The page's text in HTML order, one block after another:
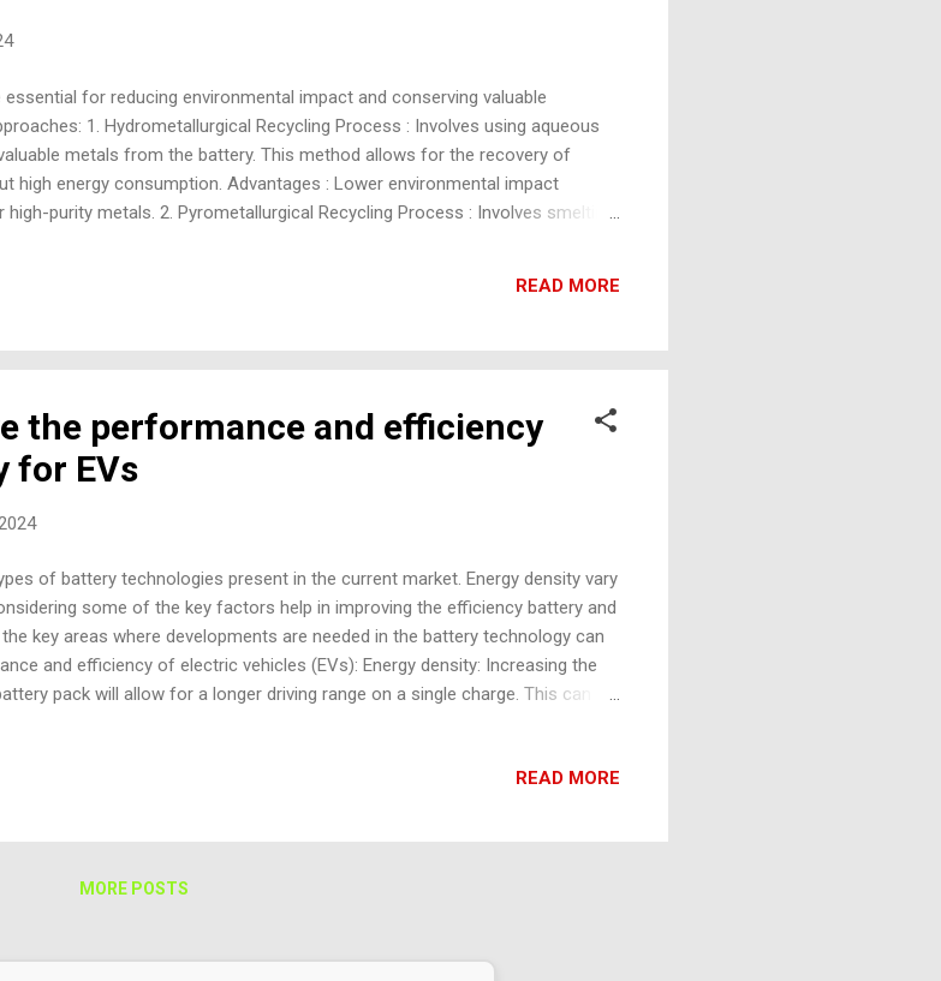
for reducing environmental impact and conserving valuable
1. Hydrometallurgical Recycling Process : Involves using aqueous
metals from the battery. This method allows for the recovery of
high energy consumption. Advantages : Lower environmental impact
purity metals. 2. Pyrometallurgical Recycling Process : Involves smelting
Advantages : Can handle large volumes of batteries and is widely used,
intensive and can produce emissions. 3. Direct Recycling (ReLith
READ MORE
the performance and efficiency
for EVs
of battery technologies present in the current market. Energy density vary
some of the key factors help in improving the efficiency battery and
key areas where developments are needed in the battery technology can
and efficiency of electric vehicles (EVs): Energy density: Increasing the
pack will allow for a longer driving range on a single charge. This can be
through the development of new charging technologies and the use of higher
through the development of new manufacturing processes and the
READ MORE
MORE POSTS